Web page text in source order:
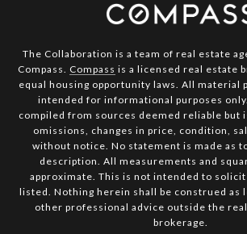
The Collaboration is a team of real estate
Compass. Compass is a licensed real estate
equal housing opportunity laws. All material
intended for informational purposes
compiled from sources deemed reliable but
omissions, changes in price, condition,
without notice. No statement is made as
description. All measurements and
approximate. This is not intended to
listed. Nothing herein shall be construed as
other professional advice outside the
brokerage.